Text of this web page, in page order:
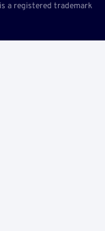
a registered trademark